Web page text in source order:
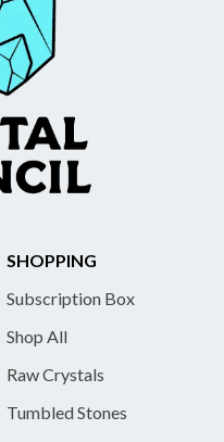
SHOPPING
Subscription Box
Shop All
Raw Crystals
Tumbled Stones